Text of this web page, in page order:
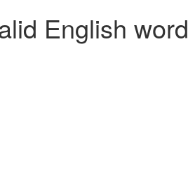
English word